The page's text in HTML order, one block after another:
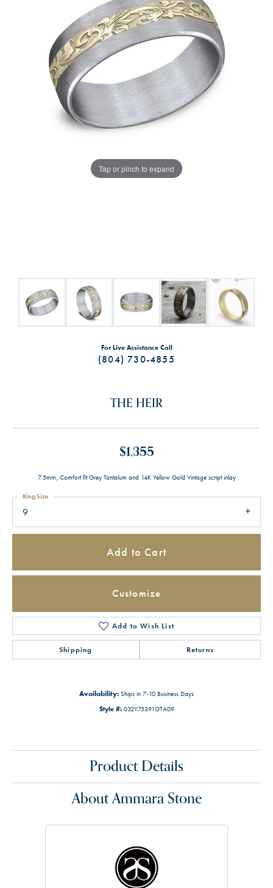
Tap or pinch to expand
For Live Assistance Call
(804) 730-4855
THE HEIR
$1,355
7.5mm, Comfort fit Grey Tantalum and 14K Yellow Gold Vintage script inlay
9
Ring Size
Add to Cart
Customize
Add to Wish List
Shipping Returns
Availability: Ships in 7-10 Business Days
Style #: 032Y75391GTA09
Product Details
About Ammara Stone